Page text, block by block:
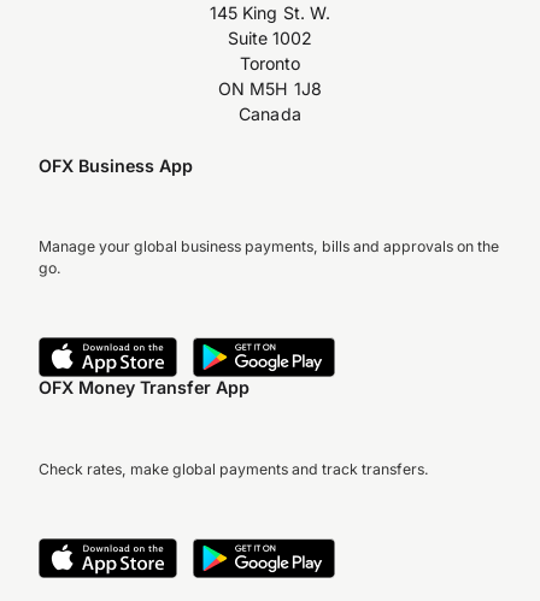
145 King St. W.
Suite 1002
Toronto
ON M5H 1J8
Canada
OFX Business App
Manage your global business payments, bills and approvals on the
go.
OFX Money Transfer App
Check rates, make global payments and track transfers.